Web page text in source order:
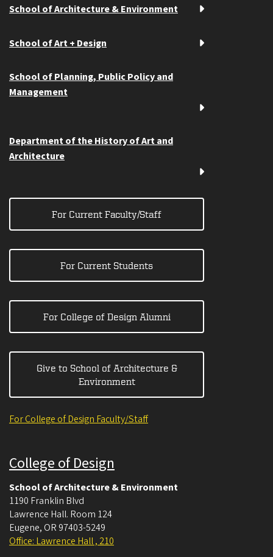
School of Architecture & Environment
School of Art + Design
School of Planning, Public Policy and
Management
Department of the History of Art and
Architecture
For Current Faculty/Staff
For Current Students
For College of Design Alumni
Give to School of Architecture &
Environment
For College of Design Faculty/Staff
College of Design
School of Architecture & Environment
1190 Franklin Blvd
Lawrence Hall. Room 124
Eugene, OR 97403-5249
Office: Lawrence Hall , 210